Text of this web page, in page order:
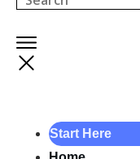
Start Here